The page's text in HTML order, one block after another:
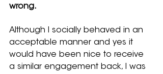
wrong.
Although I socially behaved in an
acceptable manner and yes it
would have been nice to receive
a similar engagement back, I was